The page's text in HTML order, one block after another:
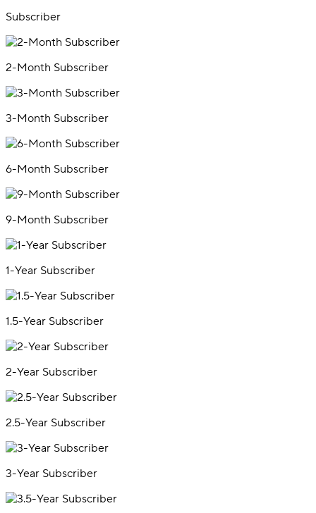
Subscriber
2-Month Subscriber
3-Month Subscriber
6-Month Subscriber
9-Month Subscriber
1-Year Subscriber
1.5-Year Subscriber
2-Year Subscriber
2.5-Year Subscriber
3-Year Subscriber